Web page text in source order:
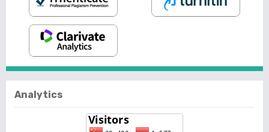
Analytics